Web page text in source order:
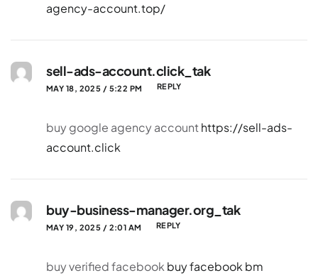
agency-account.top/
sell-ads-account.click_tak
MAY 18, 2025 / 5:22 PM REPLY
buy google agency account https://sell-ads-
account.click
buy-business-manager.org_tak
MAY 19, 2025 / 2:01 AM REPLY
buy verified facebook buy facebook bm